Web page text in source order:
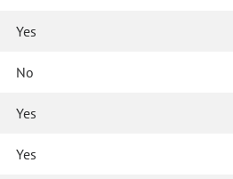
Yes
No
Yes
Yes